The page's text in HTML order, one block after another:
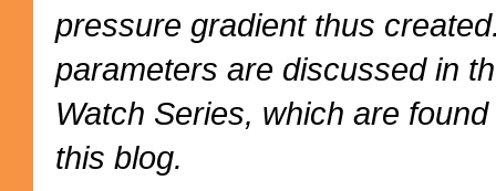
pressure gradient thus
parameters are discussed in
Watch Series, which are
this blog.